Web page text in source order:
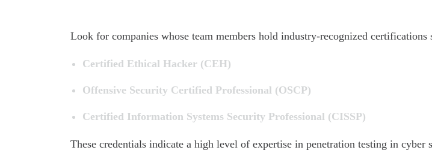
Look for companies whose team members hold industry-recognized certifications
Certified Ethical Hacker (CEH)
Offensive Security Certified Professional (OSCP)
Certified Information Systems Security Professional (CISSP)
These credentials indicate a high level of expertise in penetration testing in cyber